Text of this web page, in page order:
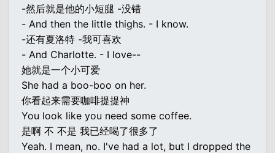
-然后就是他的小短腿 -没错
- And then the little thighs. - I know.
-还有夏洛特 -我可喜欢
- And Charlotte. - I love--
她就是一个小可爱
She had a boo-boo on her.
你看起来需要咖啡提提神
You look like you need some coffee.
是啊 不 不是 我已经喝了很多了
Yeah. I mean, no. I've had a lot, but I dropped the